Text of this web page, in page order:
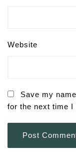
Website
Save my
for the next time I